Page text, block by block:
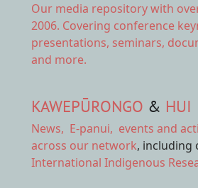
Our media repositorywith
2006. Covering conference
presentations, seminars,
and more.
KAWEPŪRONGO & HUI
News, E-panui, events and
across our network, including
International Indigenous